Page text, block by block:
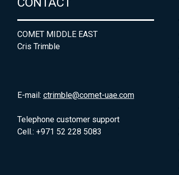
COMET MIDDLE EAST
Cris Trimble
E-mail: ctrimble@comet-uae.com
Telephone customer support
Cell.: +971 52 228 5083